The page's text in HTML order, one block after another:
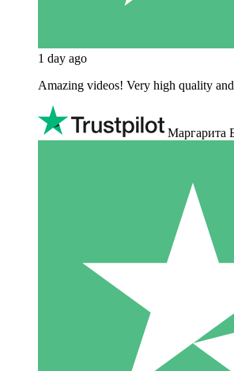
1 day ago
Amazing videos! Very high quality
Маргарита